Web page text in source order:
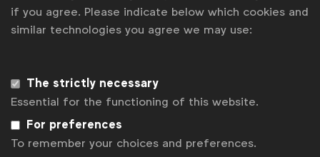
curiosity, courage and purpose
WFA heads to London for Global Marketer Week 2027
Sign up to our newsletter.
if you agree. Please indicate below which cookies and
similar technologies you agree we may use:
The strictly necessary
Essential for the functioning of this website.
For preferences
To remember your choices and preferences.